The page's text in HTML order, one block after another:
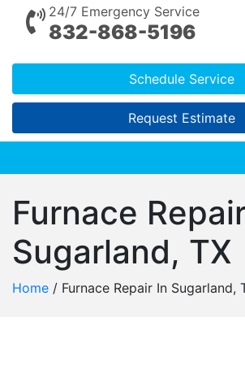
24/7 Emergency Service
832-868-5196
Schedule Service
Request Estimate
Furnace
Sugarland, TX
Home / Furnace Repair In Sugarland,